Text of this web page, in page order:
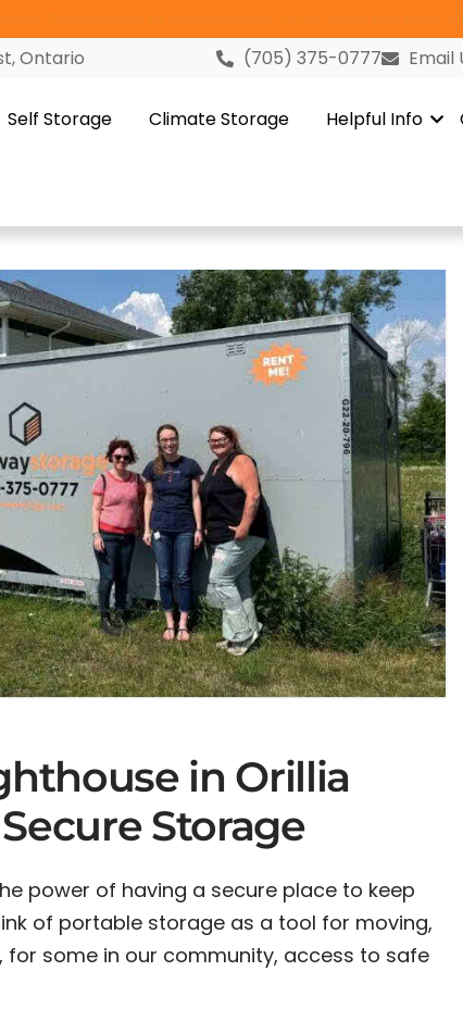
Ontario (705) 375-0777 Email
Self Storage Climate Storage Helpful Info
in Orillia
Storage
power of having a secure place to keep
of portable storage as a tool for moving,
some in our community, access to safe